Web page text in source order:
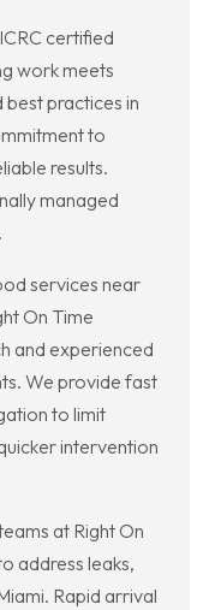
certified
work meets
practices in
to
results.
managed
services near
On Time
and experienced
We provide fast
to limit
intervention
at Right On
address leaks,
Rapid arrival